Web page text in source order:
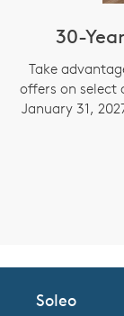
30-
Take
offers on select
January 31,
Soleo